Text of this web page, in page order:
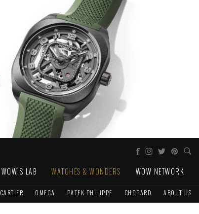
WOW'S LAB WATCHES & WONDERS WOW NETWORK
CARTIER OMEGA PATEK PHILIPPE CHOPARD ABOUT US